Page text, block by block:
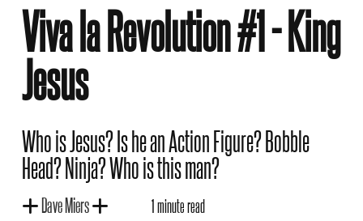
Viva la Revolution #1 - King
Jesus
Who is Jesus? Is he an Action Figure? Bobble
Head? Ninja? Who is this man?
Dave Miers 1 minute read